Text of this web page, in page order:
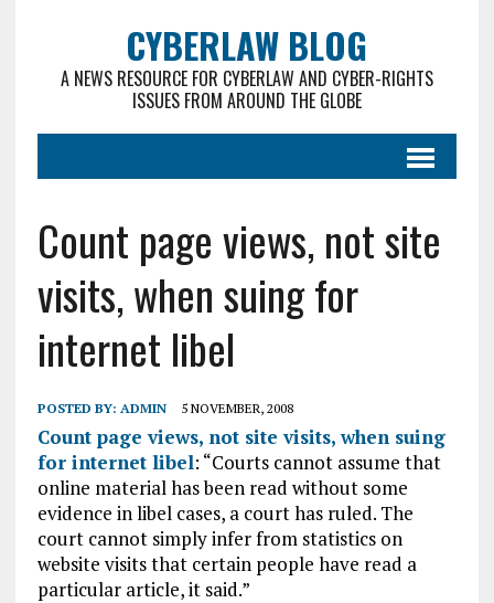
CYBERLAW BLOG
A NEWS RESOURCE FOR CYBERLAW AND CYBER-RIGHTS
ISSUES FROM AROUND THE GLOBE
Count page views, not site
visits, when suing for
internet libel
POSTED BY: ADMIN 5 NOVEMBER, 2008
Count page views, not site visits, when suing
for internet libel: “Courts cannot assume that
online material has been read without some
evidence in libel cases, a court has ruled. The
court cannot simply infer from statistics on
website visits that certain people have read a
particular article, it said.”